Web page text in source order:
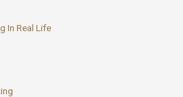
In Real Life